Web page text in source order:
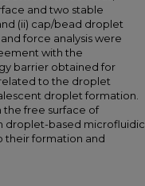
and two stable
(ii) cap/bead droplet
force analysis were
with the
barrier obtained for
to the droplet
droplet formation.
the free surface of
droplet-based microfluidic
their formation and